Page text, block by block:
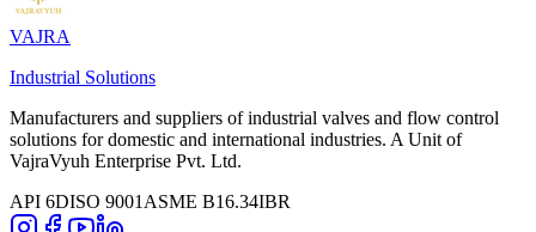
VAJRA
Industrial Solutions
Manufacturers and suppliers of industrial valves and flow control
solutions for domestic and international industries. A Unit of
VajraVyuh Enterprise Pvt. Ltd.
API 6DISO 9001 ASME B16.34IBR